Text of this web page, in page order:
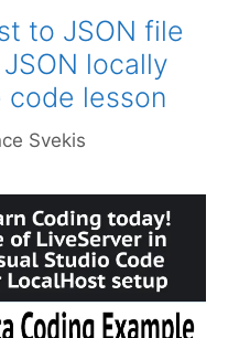
to JSON file
locally
code lesson
Svekis